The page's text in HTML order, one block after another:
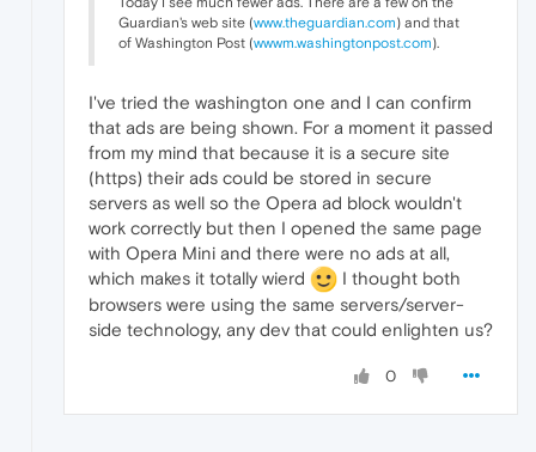
Guardian's web site (www.theguardian.com) and that
of Washington Post (wwwm.washingtonpost.com).
I've tried the washington one and I can confirm
that ads are being shown. For a moment it passed
from my mind that because it is a secure site
(https) their ads could be stored in secure
servers as well so the Opera ad block wouldn't
work correctly but then I opened the same page
with Opera Mini and there were no ads at all,
which makes it totally wierd
I thought both
browsers were using the same servers/server-
side technology, any dev that could enlighten us?
0